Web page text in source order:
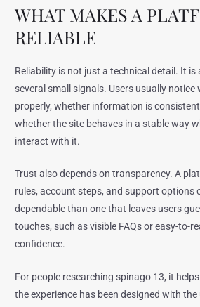
WHAT MAKES A
RELIABLE
Reliability is not just a technical detail. It
several small signals. Users usually notice
properly, whether information is
whether the site behaves in a stable way
interact with it.
Trust also depends on transparency. A
rules, account steps, and support options
dependable than one that leaves users
touches, such as visible FAQs or easy-to-
confidence.
For people researching spinago 13, it
the experience has been designed with the